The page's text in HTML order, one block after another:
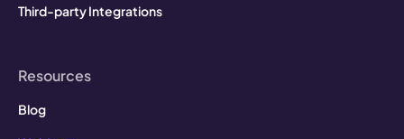
Third-party Integrations
Resources
Blog